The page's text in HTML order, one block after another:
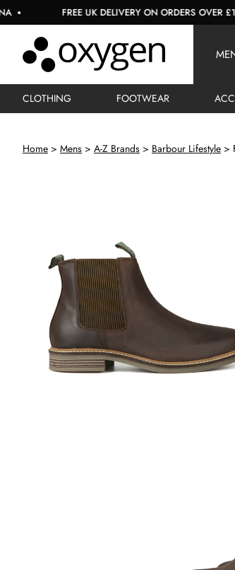
FREE UK DELIVERY ON ORDERS OVER £150
CLOTHING FOOTWEAR
Home Mens A-Z Brands Barbour Lifestyle